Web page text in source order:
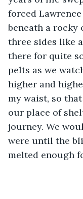
forced
beneath a
three sides like
there for quite
pelts as we
higher and
my waist, so
our place of
journey. We
were until the
melted enough